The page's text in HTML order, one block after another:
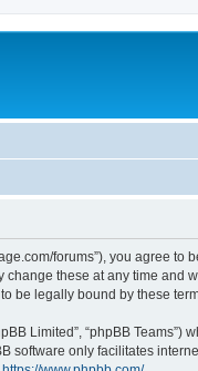
forums”), you agree
these at any time and
be legally bound by these
Limited”, “phpBB
software only facilitates